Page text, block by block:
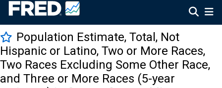
Population Estimate, Total, Not
Hispanic or Latino, Two or More Races,
Two Races Excluding Some Other Race,
and Three or More Races (5-year